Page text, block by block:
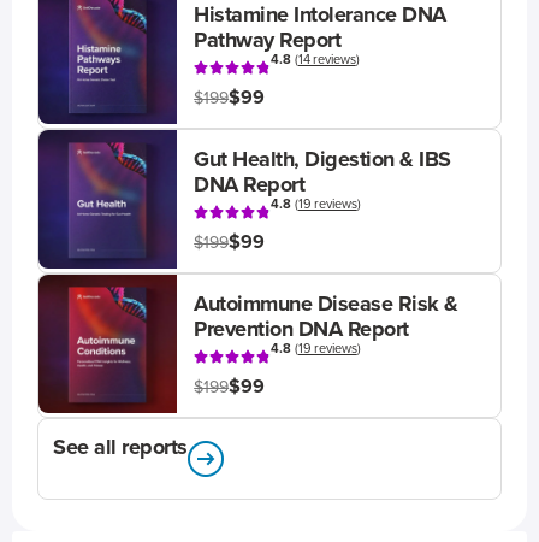
Histamine Intolerance DNA
Pathway Report
4.8(14 reviews)
$199$99
Gut Health, Digestion & IBS
DNA Report
4.8(19 reviews)
$199$99
Autoimmune Disease Risk &
Prevention DNA Report
4.8(19 reviews)
$199$99
See all reports